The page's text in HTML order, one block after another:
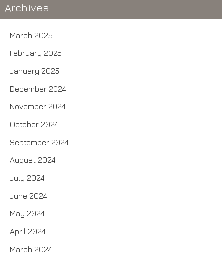
Archives
March 2025
February 2025
January 2025
December 2024
November 2024
October 2024
September 2024
August 2024
July 2024
June 2024
May 2024
April 2024
March 2024